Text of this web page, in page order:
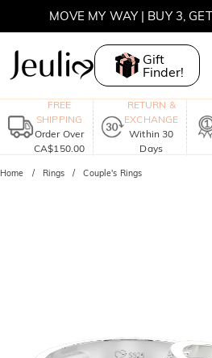
MOVE MY WAY | BUY 3,
Gift
Finder!
FREE
SHIPPING
Order Over
CA$150.00
RETURN &
EXCHANGE
Within 30
Days
Home Rings Couple's Rings